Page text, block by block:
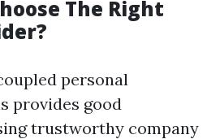
The Right
personal
provides good
trustworthy company